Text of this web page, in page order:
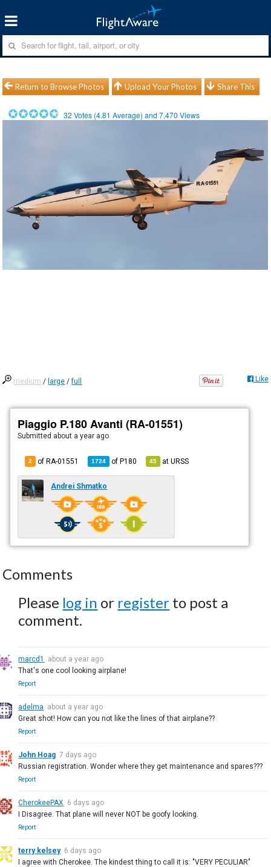
Return to Browse Photos Upload Your Photos Share This
32 Votes (4.81 Average) and7,470 Views
medium / large /full Like
Piaggio P.180 Avanti (RA-01551)
Submitted about a year ago
2 of RA-01551 1724 ofP180 45 atURSS
Andrei Shmatko
Comments
Please log in or register to post a
comment.
marcd1
about a year ago
That's one cool looking airplane!
Report
adelma about a year ago
Great shot! How can you not like the lines of that airplane??
Report
John Hoag 7 days ago
Russian registration. Wonder where they get maintenance and spares???
Report
CherokeePAX 6 days ago
I Disagree. That plane will never NOT be goofy looking.
Report
terry kelsey 6 days ago
I agree with Cherokee. The kindest thing to call it is: "VERY PECULIAR"